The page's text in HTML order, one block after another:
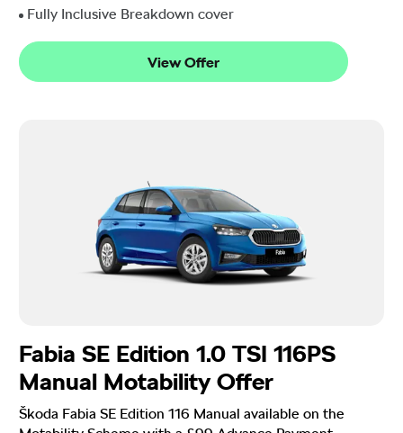
Fully Inclusive Breakdown cover
View Offer
Fabia SE Edition 1.0 TSI 116PS
Manual Motability Offer
Škoda Fabia SE Edition 116 Manual available on the